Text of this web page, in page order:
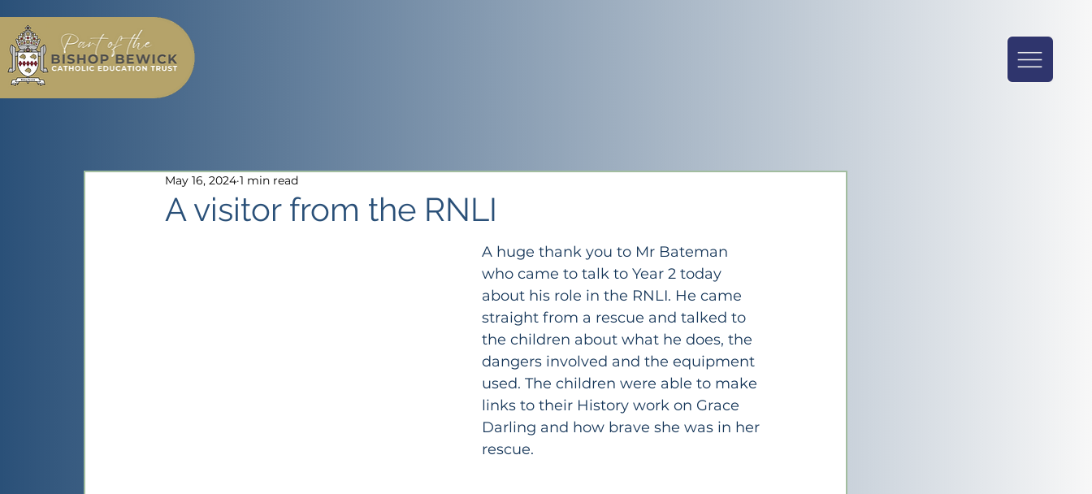
A visitor from the RNLI
May 16, 2024 1 min read
A huge thank you to Mr Bateman
who came to talk to Year 2 today
about his role in the RNLI. He came
straight from a rescue and talked to
the children about what he does, the
dangers involved and the equipment
used. The children were able to make
links to their History work on Grace
Darling and how brave she was in her
rescue.